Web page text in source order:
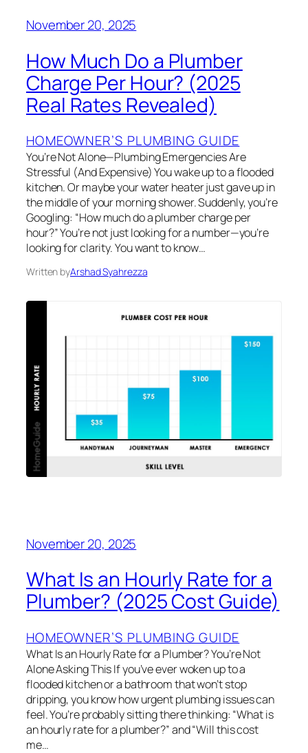
November 20, 2025
How Much Do a Plumber
Charge Per Hour? (2025
Real Rates Revealed)
HOMEOWNER’S PLUMBING GUIDE
You’re Not Alone—Plumbing Emergencies Are
Stressful (And Expensive) You wake up to a flooded
kitchen. Or maybe your water heater just gave up in
the middle of your morning shower. Suddenly, you’re
Googling: “How much do a plumber charge per
hour?” You’re not just looking for a number—you’re
looking for clarity. You want to know…
Written byArshad Syahrezza
November 20, 2025
What Is an Hourly Rate for a
Plumber? (2025 Cost Guide)
HOMEOWNER’S PLUMBING GUIDE
What Is an Hourly Rate for a Plumber? You’re Not
Alone Asking This If you’ve ever woken up to a
flooded kitchen or a bathroom that won’t stop
dripping, you know how urgent plumbing issues can
feel. You’re probably sitting there thinking: “What is
an hourly rate for a plumber?” and “Will this cost
me…